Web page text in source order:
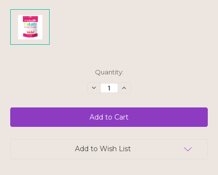
Quantity:
Decrease
Quantity
YumEarth
Organic
Strawberry
Licorice
SALE
Increase
YumEarth
Organic
Strawberry
Licorice
SALE
Add to Wish List